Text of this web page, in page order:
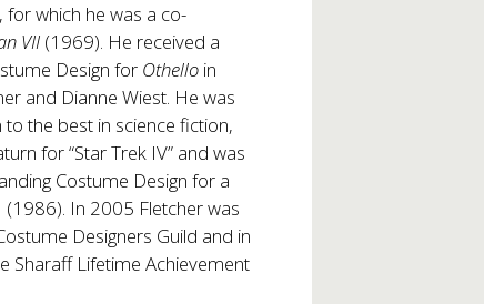
for which he was a co-
VII (1969). He received a
Design for Othello in
and Dianne Wiest. He was
the best in science fiction,
for “Star Trek IV” and was
Costume Design for a
In 2005 Fletcher was
Designers Guild and in
Sharaff Lifetime Achievement